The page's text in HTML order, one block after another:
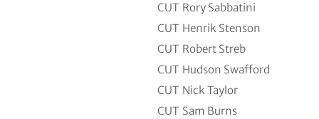
CUT Rory Sabbatini
CUT Henrik Stenson
CUT Robert Streb
CUT Hudson Swafford
CUT Nick Taylor
CUT Sam Burns